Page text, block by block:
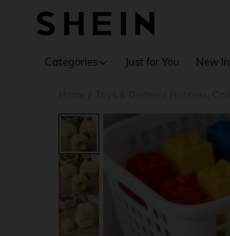
Categories Just for You New In